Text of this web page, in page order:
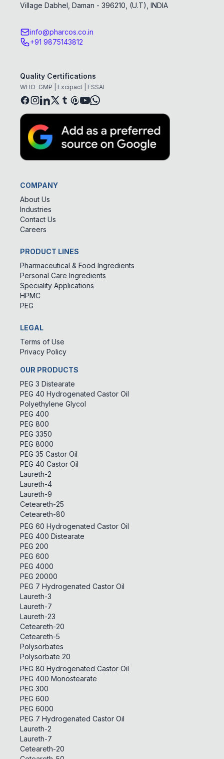
Village Dabhel, Daman - 396210, (U.T), INDIA
info@pharcos.co.in
+91 9875143812
Quality Certifications
WHO-GMP | Excipact | FSSAI
COMPANY
About Us
Industries
Contact Us
Careers
PRODUCT LINES
Pharmaceutical & Food Ingredients
Personal Care Ingredients
Speciality Applications
HPMC
PEG
LEGAL
Terms of Use
Privacy Policy
OUR PRODUCTS
PEG 3 Distearate
PEG 40 Hydrogenated Castor Oil
Polyethylene Glycol
PEG 400
PEG 800
PEG 3350
PEG 8000
PEG 35 Castor Oil
PEG 40 Castor Oil
Laureth-2
Laureth-4
Laureth-9
Ceteareth-25
Ceteareth-80
PEG 60 Hydrogenated Castor Oil
PEG 400 Distearate
PEG 200
PEG 600
PEG 4000
PEG 20000
PEG 7 Hydrogenated Castor Oil
Laureth-3
Laureth-7
Laureth-23
Ceteareth-20
Ceteareth-5
Polysorbates
Polysorbate 20
PEG 80 Hydrogenated Castor Oil
PEG 400 Monostearate
PEG 300
PEG 600
PEG 6000
PEG 7 Hydrogenated Castor Oil
Laureth-2
Laureth-7
Ceteareth-20